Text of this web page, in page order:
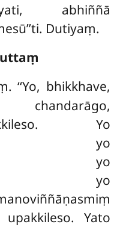
abhiññā
Dutiyaṃ.
‘‘Yo, bhikkhave,
chandarāgo,
Yo
yo
yo
yo
upakkileso. Yato